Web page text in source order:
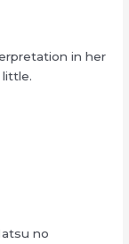
in her
no